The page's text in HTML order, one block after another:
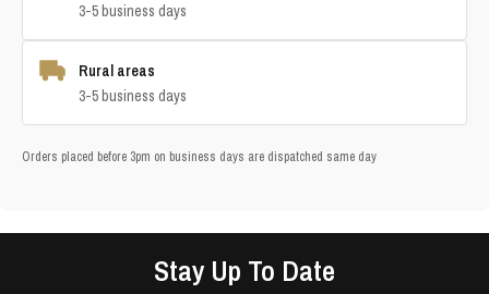
3-5 business days
Rural areas
3-5 business days
Orders placed before 3pm on business days are dispatched same day
Stay Up To Date